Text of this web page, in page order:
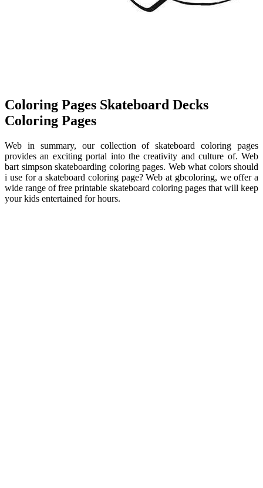
Coloring Pages Skateboard Decks
Coloring Pages
Web in summary, our collection of skateboard coloring pages
provides an exciting portal into the creativity and culture of. Web
bart simpson skateboarding coloring pages. Web what colors should
i use for a skateboard coloring page? Web at gbcoloring, we offer a
wide range of free printable skateboard coloring pages that will keep
your kids entertained for hours.